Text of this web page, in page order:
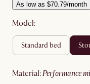
As low as $70.79/month
Model:
standard bed
material: performance